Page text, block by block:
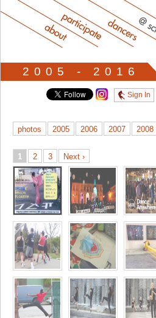
2005 - 2016
Sign In
photos 2005 2006 2007 2008
1 2 3 Next ›